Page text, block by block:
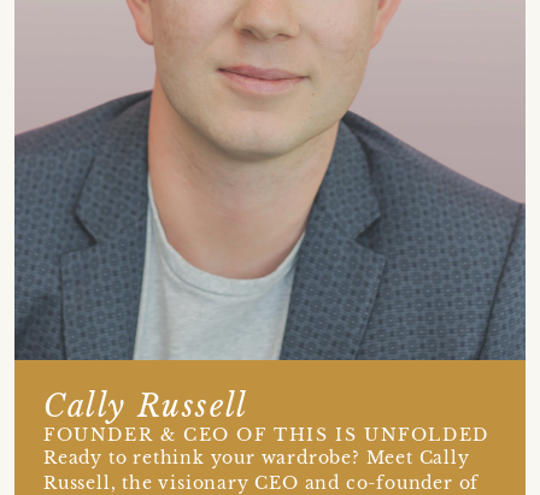
Cally Russell
FOUNDER & CEO OF THIS IS UNFOLDED
Ready to rethink your wardrobe? Meet Cally
Russell, the visionary CEO and co-founder of